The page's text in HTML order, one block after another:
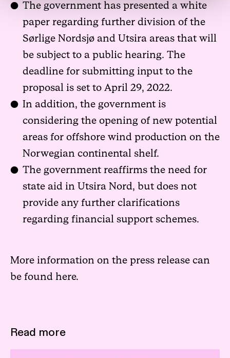
The government has presented a white
paper regarding further division of the
Sørlige Nordsjø and Utsira areas that will
be subject to a public hearing. The
deadline for submitting input to the
proposal is set to April 29, 2022.
In addition, the government is
considering the opening of new potential
areas for offshore wind production on the
Norwegian continental shelf.
The government reaffirms the need for
state aid in Utsira Nord, but does not
provide any further clarifications
regarding financial support schemes.
More information on the press release can
be found here.
Read more